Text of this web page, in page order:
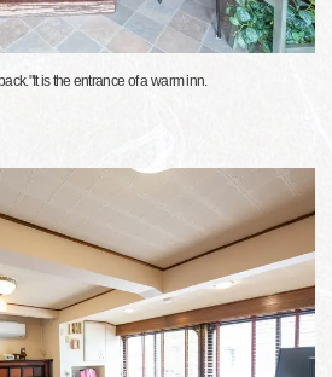
is the entrance of a warm inn.